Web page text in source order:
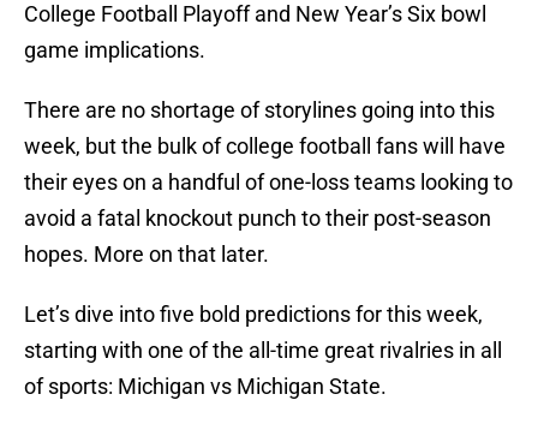
College Football Playoff and New Year’s Six bowl
game implications.
There are no shortage of storylines going into this
week, but the bulk of college football fans will have
their eyes on a handful of one-loss teams looking to
avoid a fatal knockout punch to their post-season
hopes. More on that later.
Let’s dive into five bold predictions for this week,
starting with one of the all-time great rivalries in all
of sports: Michigan vs Michigan State.